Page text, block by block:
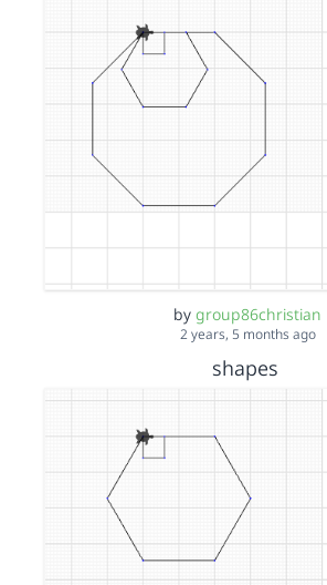
by group86christian
2 years, 5 months ago
shapes